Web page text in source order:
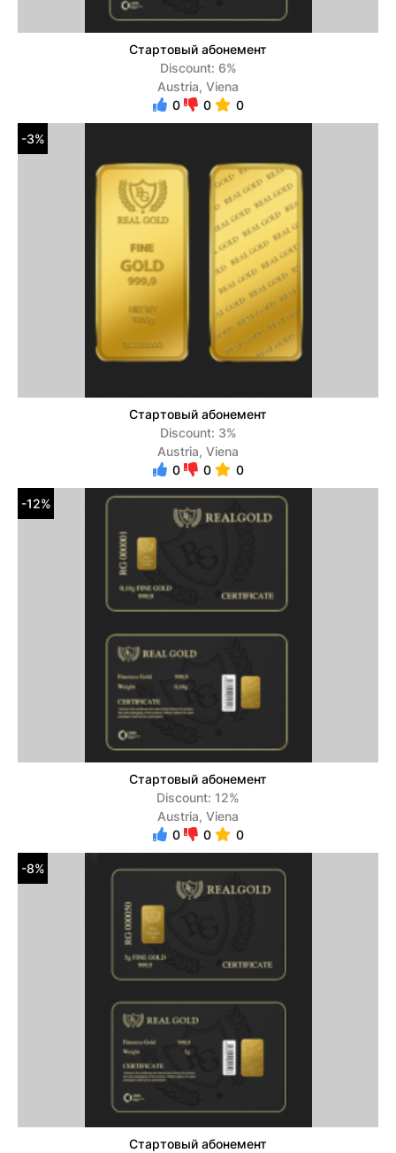
Стартовый абонемент
Discount: 6%
Austria, Viena
0
0 0
-3%
Стартовый абонемент
Discount: 3%
Austria, Viena
0
0 0
-12%
Стартовый абонемент
Discount: 12%
Austria, Viena
0
0 0
-8%
Стартовый абонемент